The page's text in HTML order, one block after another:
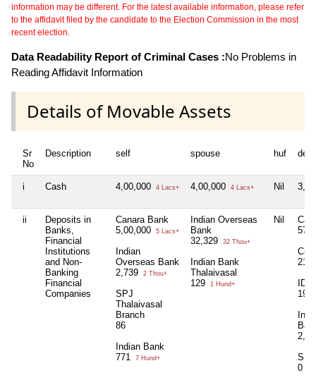
information may be different. For the latest available information, please refer
to the affidavit filed by the candidate to the Election Commission in the most
recent election.
Data Readability Report of Criminal Cases :No Problems in
Reading Affidavit Information
Details of Movable Assets
Sr
No
Description self spouse huf
i Cash 4,00,000 4 Lacs+ 4,00,000 4 Lacs+ Nil
ii
Deposits in
Banks,
Financial
Institutions
and Non-
Banking
Financial
Companies
Canara Bank
5,00,000
5 Lacs+
Indian
Overseas Bank
2,739
2 Thou+
SPJ
Thalaivasal
Branch
86
Indian Bank
771
7 Hund+
Indian Overseas
Bank
32,329
32 Thou+
Indian Bank
Thalaivasal
129
1 Hund+
Nil
57
City
214
199
0